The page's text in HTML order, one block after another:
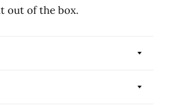
out of the box.